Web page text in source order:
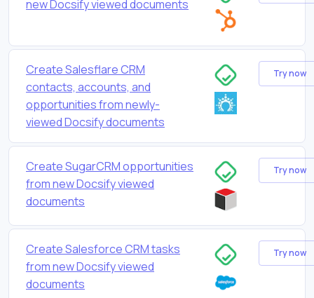
new Docsify viewed documents
Create Salesflare CRM
contacts, accounts, and
opportunities from newly-
viewed Docsify documents
Try now
Create SugarCRM opportunities
from new Docsify viewed
documents
Try now
Create Salesforce CRM tasks
from new Docsify viewed
documents
Try now